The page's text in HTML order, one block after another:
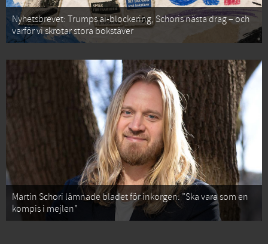
Nyhetsbrevet: Trumps ai-blockering, Schoris nästa drag – och
varför vi skrotar stora bokstäver
Martin Schori lämnade bladet för inkorgen: ”Ska vara som en
kompis i mejlen”